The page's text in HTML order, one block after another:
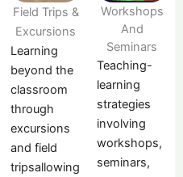
Field Trips &
Excursions
Learning
beyond the
classroom
through
excursions
and field
tripsallowing
Workshops
And
Seminars
Teaching-
learning
strategies
involving
workshops,
seminars,